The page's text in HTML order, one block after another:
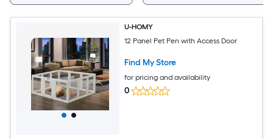
U-HOMY
12 Panel Pet Pen with Access Door
Find My Store
for pricing and availability
0